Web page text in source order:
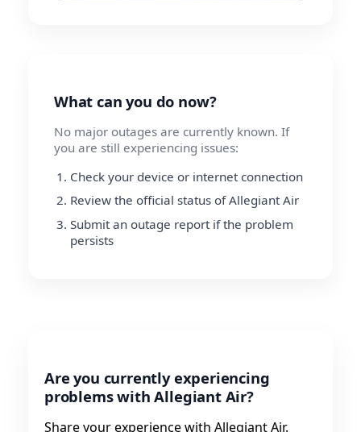
What can you do now?
No major outages are currently known. If
you are still experiencing issues:
Check your device or internet connection
Review the official status of Allegiant Air
Submit an outage report if the problem
persists
Are you currently experiencing
problems with Allegiant Air?
Share your experience with Allegiant Air.